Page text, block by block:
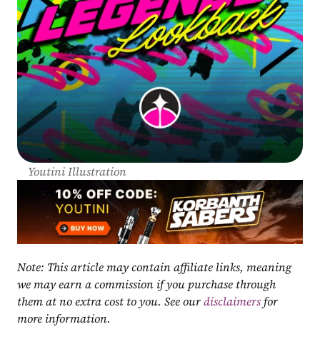
Youtini Illustration
Note: This article may contain affiliate links, meaning
we may earn a commission if you purchase through
them at no extra cost to you. See our disclaimers for
more information.